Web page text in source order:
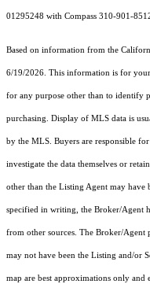
01295248 with Compass 310-901-
Based on information from the
6/19/2026. This information is for your
for any purpose other than to identify
purchasing. Display of MLS data is
by the MLS. Buyers are responsible
investigate the data themselves or
other than the Listing Agent may have
specified in writing, the Broker/Agent
from other sources. The Broker/
may not have been the Listing and/or
map are best approximations only